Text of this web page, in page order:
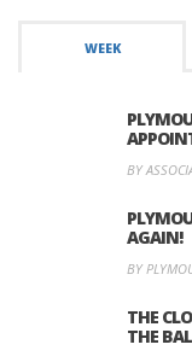
WEEK
BY
AGAIN!
BY
THE
THE